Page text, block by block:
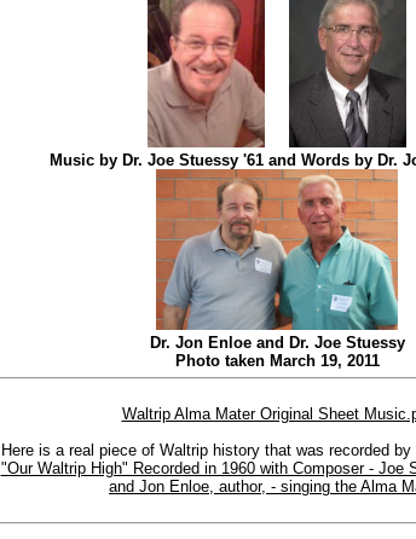
Music by Dr. Joe Stuessy '61 and Words by Dr.
Dr. Jon Enloe and Dr. Joe Stuessy
Photo taken March 19, 2011
Waltrip Alma Mater Original Sheet
Here is a real piece of Waltrip history that was recorded
"Our Waltrip High" Recorded in 1960 with Composer - Joe
and Jon Enloe, author, - singing the Alma